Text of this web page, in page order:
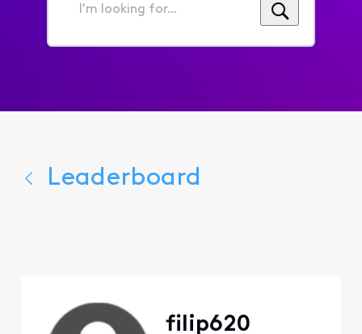
I'm
for...
Leaderboard
filip620